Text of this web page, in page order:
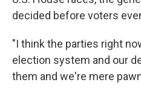
decided before voters
"I think the parties right
election system and our
them and we're mere